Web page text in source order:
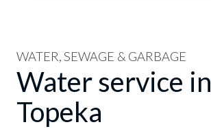
WATER, SEWAGE & GARBAGE
Water service in
Topeka